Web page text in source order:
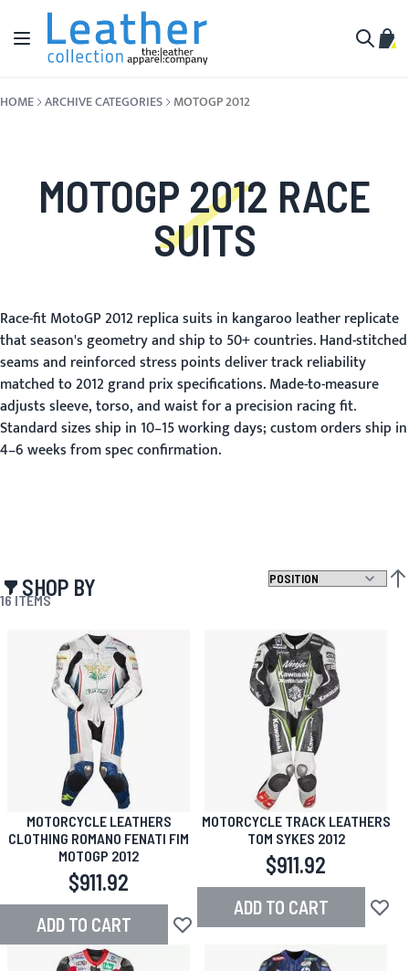
Skip to Content
Toggle Nav
My
HOME ARCHIVE CATEGORIES MOTOGP 2012
MOTOGP 2012 RACE
SUITS
Race-fit MotoGP 2012 replica suits in kangaroo leather replicate
that season's geometry and ship to 50+ countries. Hand-stitched
seams and reinforced stress points deliver track reliability
matched to 2012 grand prix specifications. Made-to-measure
adjusts sleeve, torso, and waist for a precision racing fit.
Standard sizes ship in 10–15 working days; custom orders ship in
4–6 weeks from spec confirmation.
SHOP BY
16 ITEMS
MOTORCYCLE LEATHERS
CLOTHING ROMANO FENATI FIM
MOTOGP 2012
$911.92
ADD TO CART Add to Wish List
MOTORCYCLE TRACK LEATHERS
TOM SYKES 2012
$911.92
ADD TO CART Add